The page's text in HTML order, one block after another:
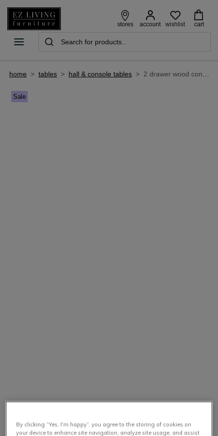
stores account wishlist cart
home > tables > hall & console tables > 2 drawer wood console table - outback
Sale
By clicking “Yes, I'm happy”, you agree to the storing of cookies on
your device to enhance site navigation, analyze site usage, and assist